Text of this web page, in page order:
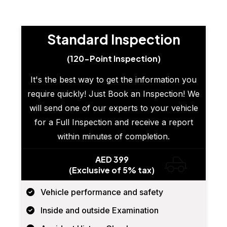
Standard Inspection
(120-Point Inspection)
It's the best way to get the information you
require quickly! Just Book an Inspection! We
will send one of our experts to your vehicle
for a Full Inspection and receive a report
within minutes of completion.
AED 399
(Exclusive of 5% tax)
Vehicle performance and safety
Inside and outside Examination